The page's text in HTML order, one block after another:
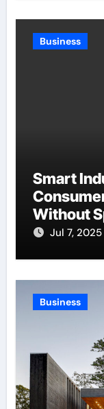
Business
Smart
Without
Jul 7, 2025
Business